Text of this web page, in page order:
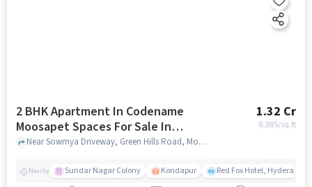
2 BHK Apartment In Codename
Moosapet Spaces For Sale In
Moosapet
1.32 Cr
8,885/sq.ft
Near Sowmya Driveway, Green Hills Road, Moosapet, Hyderabad, Moosapet, hyderabad
Nearby Sundar Nagar Colony Kondapur Red Fox Hotel, Hyderabad